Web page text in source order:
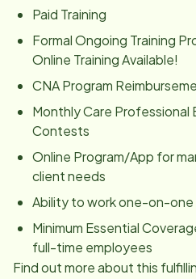
Paid Training
Formal Ongoing Training
Online Training Available!
CNA Program
Monthly Care Professional
Contests
Online Program/App for
client needs
Ability to work one-on-
Minimum Essential
full-time employees
Find out more about this